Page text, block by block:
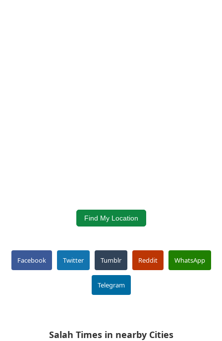
Find My Location
Facebook Twitter Tumblr Reddit WhatsApp
Telegram
Salah Times in nearby Cities